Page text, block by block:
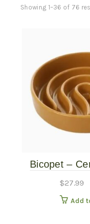
Showing 1–36 of 76
Bicopet –
Wave –
$27.99
Add